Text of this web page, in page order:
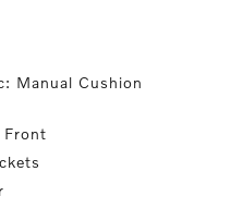
Manual Cushion
Front